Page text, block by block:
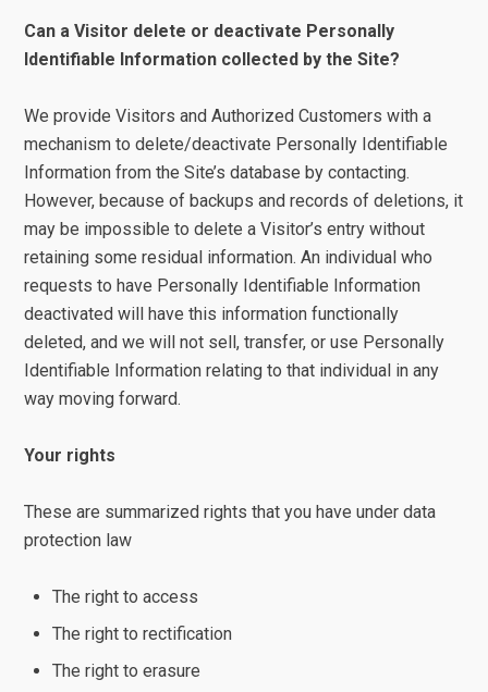
Can a Visitor delete or deactivate Personally
Identifiable Information collected by the Site?
We provide Visitors and Authorized Customers with a
mechanism to delete/deactivate Personally Identifiable
Information from the Site’s database by contacting.
However, because of backups and records of deletions, it
may be impossible to delete a Visitor’s entry without
retaining some residual information. An individual who
requests to have Personally Identifiable Information
deactivated will have this information functionally
deleted, and we will not sell, transfer, or use Personally
Identifiable Information relating to that individual in any
way moving forward.
Your rights
These are summarized rights that you have under data
protection law
The right to access
The right to rectification
The right to erasure